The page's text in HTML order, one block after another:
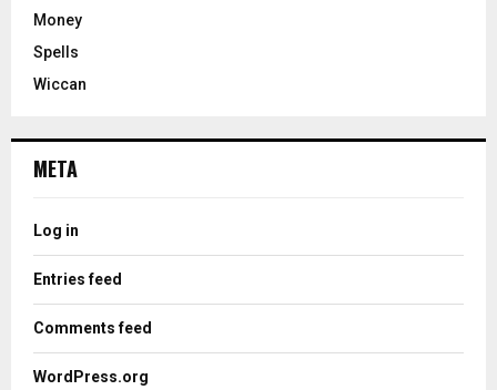
Money
Spells
Wiccan
META
Log in
Entries feed
Comments feed
WordPress.org